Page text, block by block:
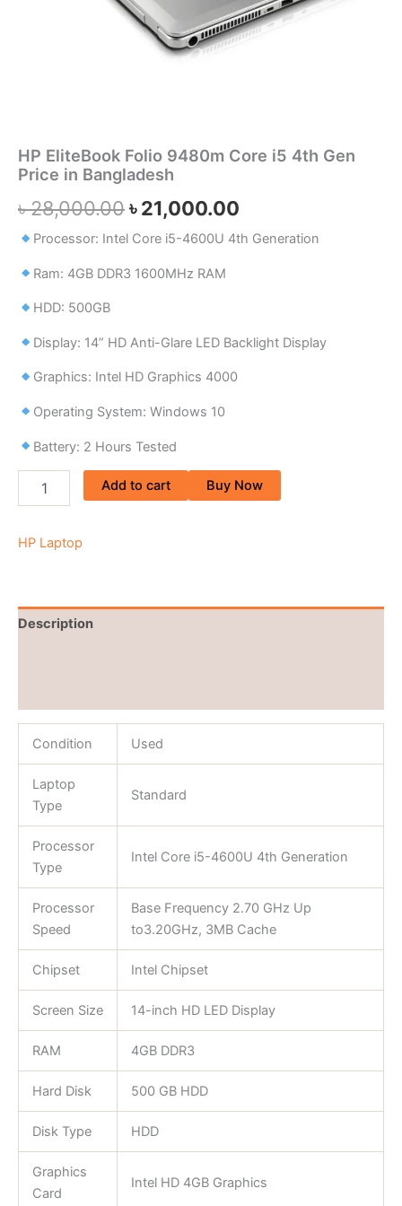
HP EliteBook Folio 9480m Core i5 4th Gen
Price in Bangladesh
৳28,000.00৳21,000.00
Processor: Intel Core i5-4600U 4th Generation
Ram: 4GB DDR3 1600MHz RAM
HDD: 500GB
Display: 14” HD Anti-Glare LED Backlight Display
Graphics: Intel HD Graphics 4000
Operating System: Windows 10
Battery: 2 Hours Tested
Add to cart Buy Now
HP Laptop
Description
Condition Used
Laptop
Type
Standard
Processor
Type
Intel Core i5-4600U 4th Generation
Processor
Speed
Base Frequency 2.70 GHz Up
to3.20GHz, 3MB Cache
Chipset Intel Chipset
Screen Size 14-inch HD LED Display
RAM 4GB DDR3
Hard Disk 500 GB HDD
Disk Type HDD
Graphics
Card
Intel HD 4GB Graphics